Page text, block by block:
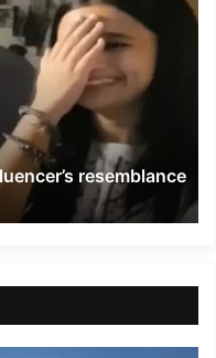
resemblance